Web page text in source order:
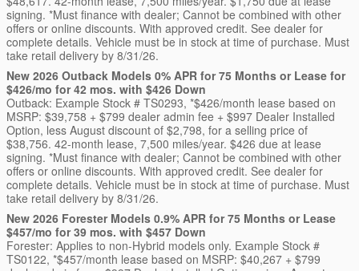
signing. *Must finance with dealer; Cannot be combined with other
offers or online discounts. With approved credit. See dealer for
complete details. Vehicle must be in stock at time of purchase. Must
take retail delivery by 8/31/26.
New 2026 Outback Models 0% APR for 75 Months or Lease for
$426/mo for 42 mos. with $426 Down
Outback: Example Stock # TS0293, *$426/month lease based on
MSRP: $39,758 + $799 dealer admin fee + $997 Dealer Installed
Option, less August discount of $2,798, for a selling price of
$38,756. 42-month lease, 7,500 miles/year. $426 due at lease
signing. *Must finance with dealer; Cannot be combined with other
offers or online discounts. With approved credit. See dealer for
complete details. Vehicle must be in stock at time of purchase. Must
take retail delivery by 8/31/26.
New 2026 Forester Models 0.9% APR for 75 Months or Lease
$457/mo for 39 mos. with $457 Down
Forester: Applies to non-Hybrid models only. Example Stock #
TS0122, *$457/month lease based on MSRP: $40,267 + $799